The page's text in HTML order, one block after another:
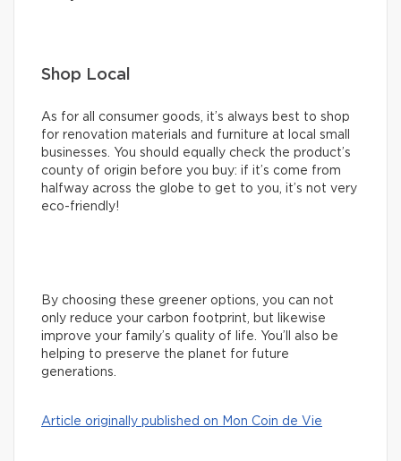
Shop Local
As for all consumer goods, it’s always best to shop
for renovation materials and furniture at local small
businesses. You should equally check the product’s
county of origin before you buy: if it’s come from
halfway across the globe to get to you, it’s not very
eco-friendly!
By choosing these greener options, you can not
only reduce your carbon footprint, but likewise
improve your family’s quality of life. You’ll also be
helping to preserve the planet for future
generations.
Article originally published on Mon Coin de Vie